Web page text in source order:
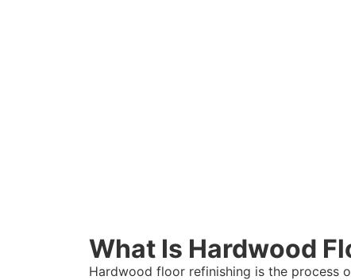
What Is Hardwood
Hardwood floor refinishing is the process